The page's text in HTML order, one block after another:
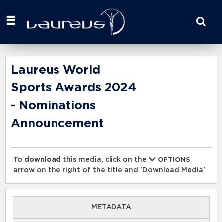
your
here
Laureus World
Sports Awards 2024
- Nominations
Announcement
To download this media, click on the
OPTIONS
arrow on the right of the title and 'Download Media'
METADATA